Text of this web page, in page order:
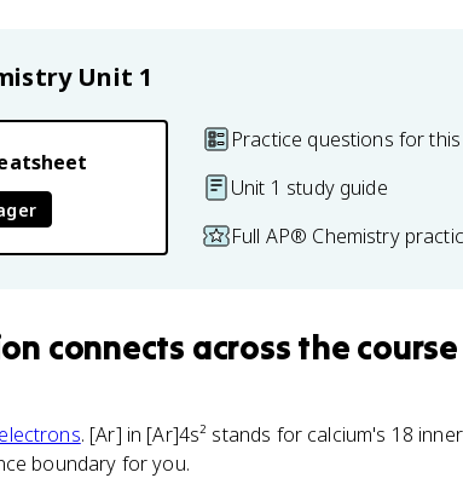
Unit 1
Practice questions for
Unit 1 study guide
Full AP® Chemistry
connects across the course
. [Ar] in [Ar]4s² stands for calcium's 18
boundary for you.